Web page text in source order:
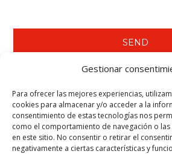
Gestionar
Para ofrecer las mejores experiencias,
cookies para almacenar y/o acceder a la
consentimiento de estas tecnologías nos
como el comportamiento de navegación o
en este sitio. No consentir o retirar el
negativamente a ciertas características y
WE RECOMMEND YOU SEE…
Tecwool® F Mortar.
Tecbor® Joint Paste Ready to Use.
Tecbor® Boards - Steelwork Protection.